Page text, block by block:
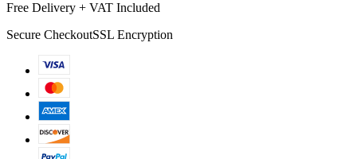
Free Delivery + VAT Included
Secure CheckoutSSL Encryption